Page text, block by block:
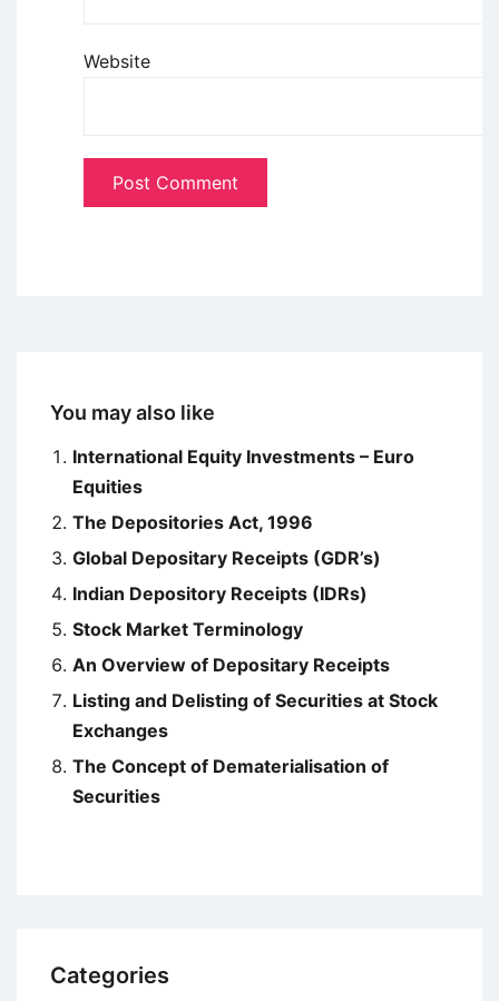
Website
You may also like
International Equity Investments – Euro
Equities
The Depositories Act, 1996
Global Depositary Receipts (GDR’s)
Indian Depository Receipts (IDRs)
Stock Market Terminology
An Overview of Depositary Receipts
Listing and Delisting of Securities at Stock
Exchanges
The Concept of Dematerialisation of
Securities
Categories